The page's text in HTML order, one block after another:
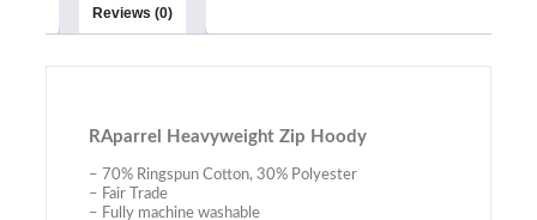
Reviews (0)
RAparrel Heavyweight Zip Hoody
– 70% Ringspun Cotton, 30% Polyester
– Fair Trade
– Fully machine washable